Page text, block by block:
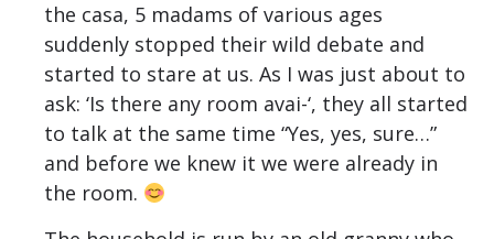
the casa, 5 madams of various ages
suddenly stopped their wild debate and
started to stare at us. As I was just about to
ask: ‘Is there any room avai-‘, they all started
to talk at the same time “Yes, yes, sure…”
and before we knew it we were already in
the room.